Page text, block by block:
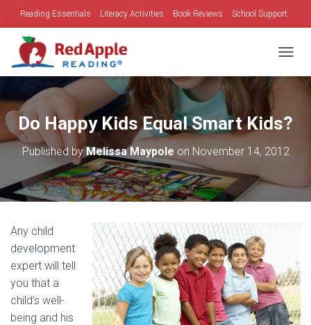
Reading Essentials Literacy Activities Book Reviews School Support
Family Time
Do Happy Kids Equal Smart Kids?
Published byMelissa Maypole on November 14, 2012
Any child
development
expert will tell
you that a
child’s well-
being and his